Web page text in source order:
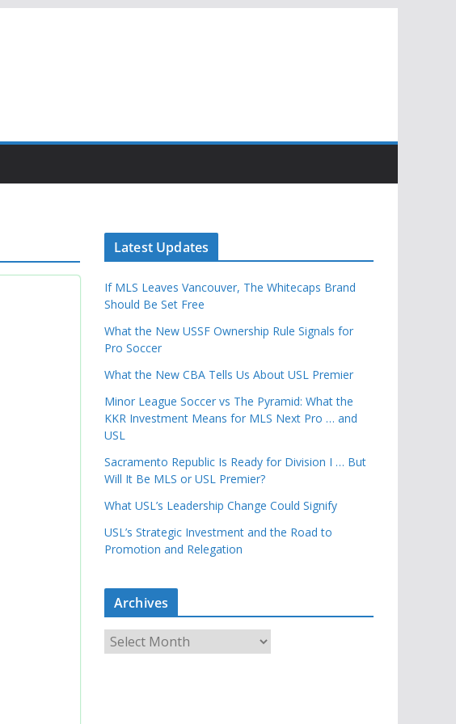
Latest Updates
If MLS Leaves Vancouver, The Whitecaps Brand
Should Be Set Free
What the New USSF Ownership Rule Signals for
Pro Soccer
What the New CBA Tells Us About USL Premier
Minor League Soccer vs The Pyramid: What the
KKR Investment Means for MLS Next Pro … and
USL
Sacramento Republic Is Ready for Division I … But
Will It Be MLS or USL Premier?
What USL’s Leadership Change Could Signify
USL’s Strategic Investment and the Road to
Promotion and Relegation
Archives
r